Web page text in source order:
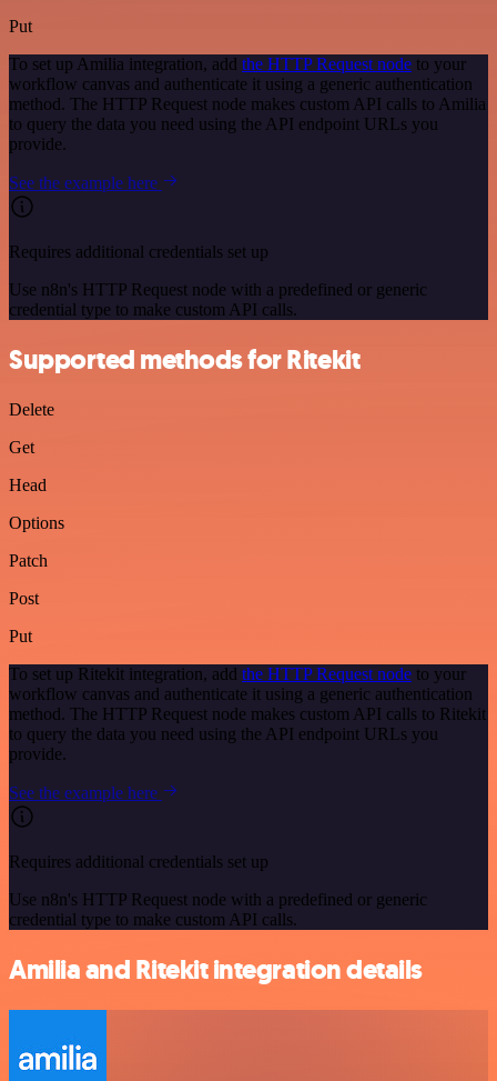
Put
To set up Amilia integration, add the HTTP Request node to your
workflow canvas and authenticate it using a generic authentication
method. The HTTP Request node makes custom API calls to Amilia
to query the data you need using the API endpoint URLs you
provide.
See the example here
Requires additional credentials set up
Use n8n's HTTP Request node with a predefined or generic
credential type to make custom API calls.
Supported methods for Ritekit
Delete
Get
Head
Options
Patch
Post
Put
To set up Ritekit integration, add the HTTP Request node to your
workflow canvas and authenticate it using a generic authentication
method. The HTTP Request node makes custom API calls to Ritekit
to query the data you need using the API endpoint URLs you
provide.
See the example here
Requires additional credentials set up
Use n8n's HTTP Request node with a predefined or generic
credential type to make custom API calls.
Amilia and Ritekit integration details